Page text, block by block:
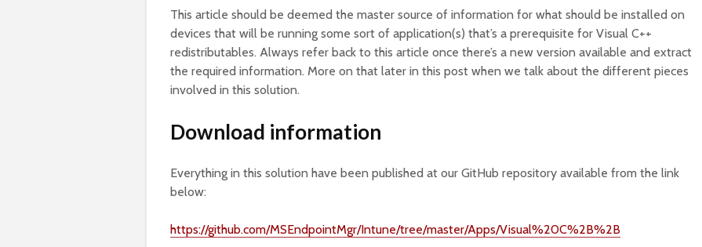
This article should be deemed the master source of information for what should be installed on
devices that will be running some sort of application(s) that’s a prerequisite for Visual C++
redistributables. Always refer back to this article once there’s a new version available and extract
the required information. More on that later in this post when we talk about the different pieces
involved in this solution.
Download information
Everything in this solution have been published at our GitHub repository available from the link
below:
https://github.com/MSEndpointMgr/Intune/tree/master/Apps/Visual%20C%2B%2B